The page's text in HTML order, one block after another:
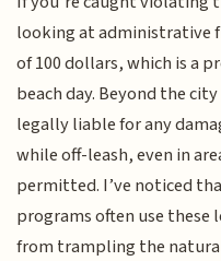
looking at administrative
of 100 dollars, which is a
beach day. Beyond the
legally liable for any
while off-leash, even in
permitted. I’ve noticed
programs often use these
from trampling the